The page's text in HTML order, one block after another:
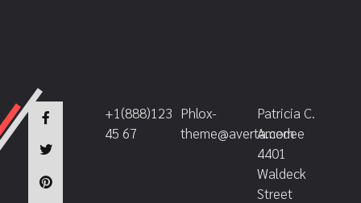
+1(888)123
45 67
Phlox-
theme@averta.com
Patricia C.
Amedee
4401
Waldeck
Street